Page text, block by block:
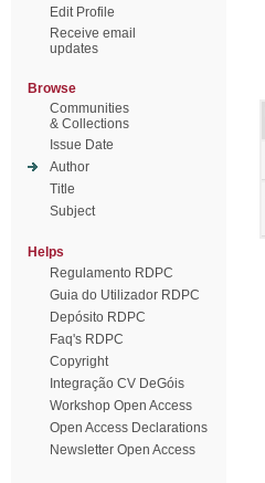
Edit Profile
Receive email
updates
Browse
Communities
& Collections
Issue Date
Author
Title
Subject
Helps
Regulamento RDPC
Guia do Utilizador RDPC
Depósito RDPC
Faq's RDPC
Copyright
Integração CV DeGóis
Workshop Open Access
Open Access Declarations
Newsletter Open Access